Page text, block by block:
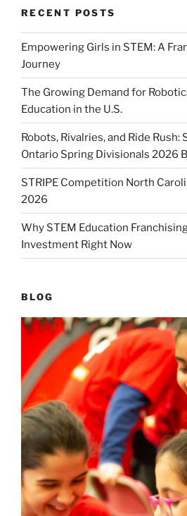
RECENT POSTS
Empowering Girls in STEM: A
Journey
The Growing Demand for
Education in the U.S.
Robots, Rivalries, and Ride Rush:
Ontario Spring Divisionals 2026
STRIPE Competition North
2026
Why STEM Education
Investment Right Now
BLOG